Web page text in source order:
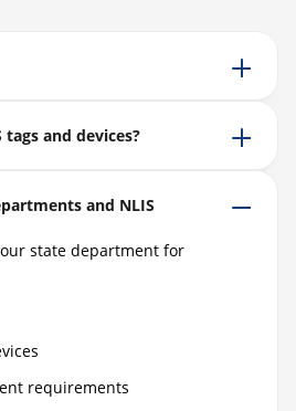
and devices?
and NLIS
state department for
requirements